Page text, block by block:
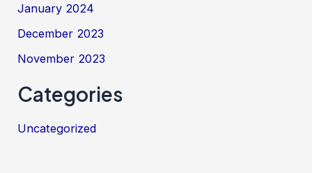
January 2024
December 2023
November 2023
Categories
Uncategorized